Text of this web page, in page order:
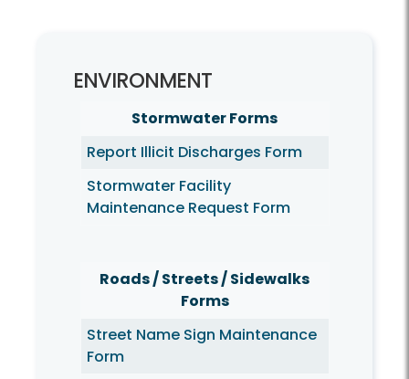
ENVIRONMENT
Stormwater Forms
Report Illicit Discharges Form
Stormwater Facility
Maintenance Request Form
Roads / Streets / Sidewalks
Forms
Street Name Sign Maintenance
Form